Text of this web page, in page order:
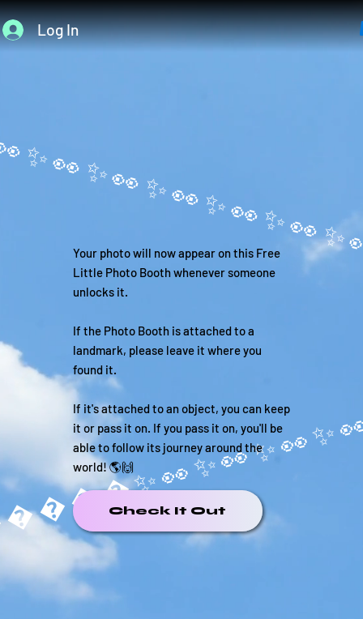
Log In
Your photo will now appear on this Free
Little Photo Booth whenever someone
unlocks it.
If the Photo Booth is attached to a
landmark, please leave it where you
found it.
If it's attached to an object, you can keep
it or pass it on. If you pass it on, you'll be
able to follow its journey around the
world! 🌎🙌
Check It Out